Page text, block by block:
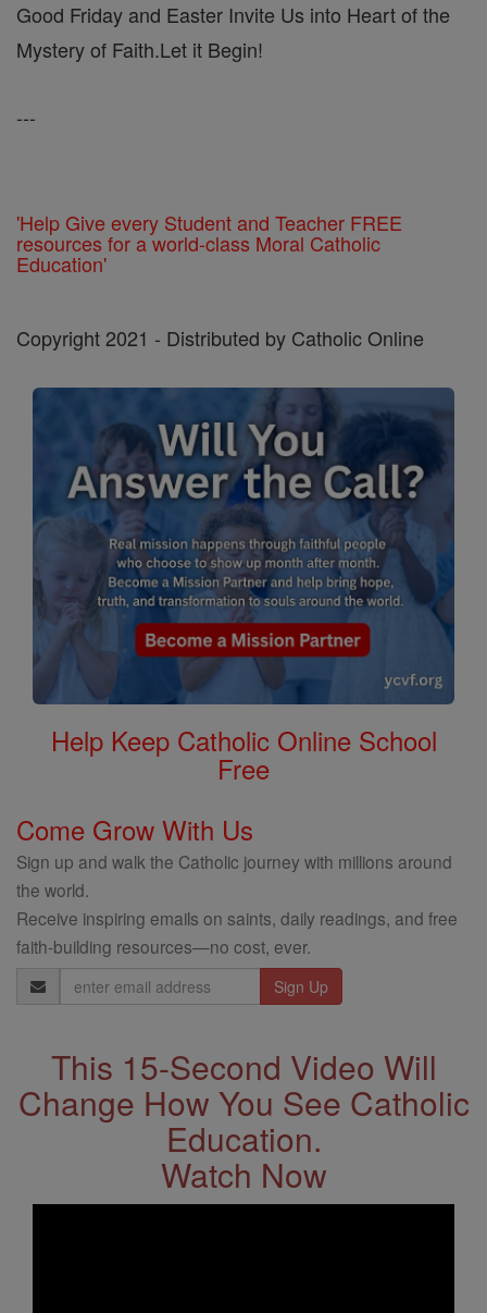
Good Friday and Easter Invite Us into Heart of the
Mystery of Faith.Let it Begin!
---
'Help Give every Student and Teacher FREE
resources for a world-class Moral Catholic
Education'
Copyright 2021 - Distributed by Catholic Online
Help Keep Catholic Online School
Free
Come Grow With Us
Sign up and walk the Catholic journey with millions around
the world.
Receive inspiring emails on saints, daily readings, and free
faith-building resources—no cost, ever.
Email
Address
This 15-Second Video Will
Change How You See Catholic
Education.
Watch Now